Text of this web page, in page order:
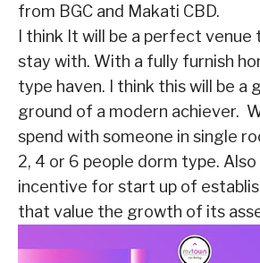
from BGC and Makati CBD.
I think It will be a perfect venue
stay with. With a fully furnish
type haven. I think this will be a
ground of a modern achiever.
spend with someone in single
2, 4 or 6 people dorm type.
incentive for start up of
that value the growth of its